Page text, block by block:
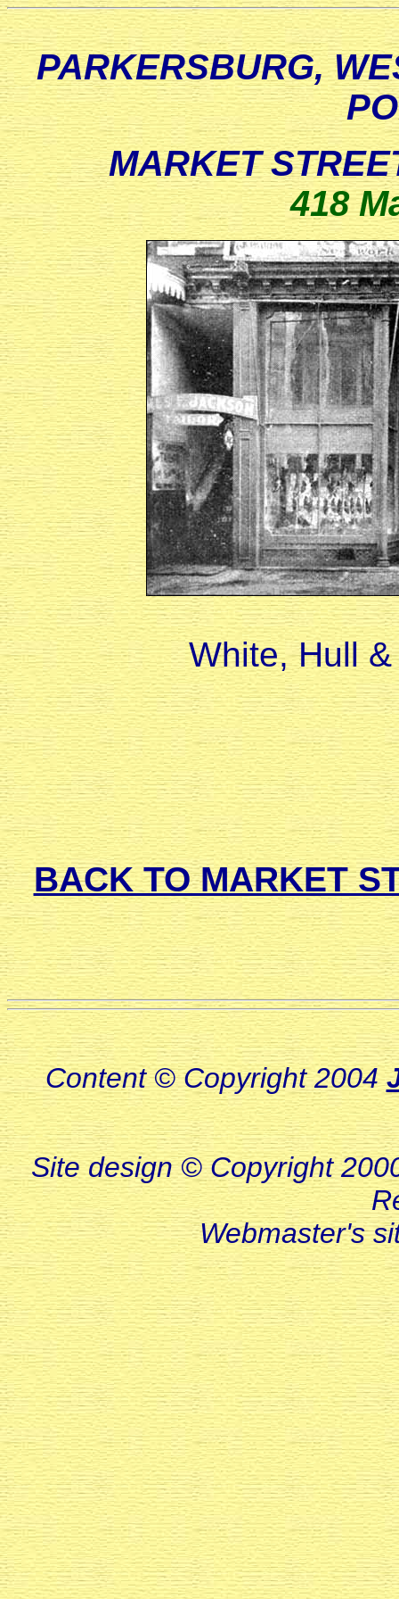
PARKERSBURG,
MARKET
418
White, Hull
BACK TO MARKET
Content © Copyright 2004
Site design © Copyright
Webmaster's